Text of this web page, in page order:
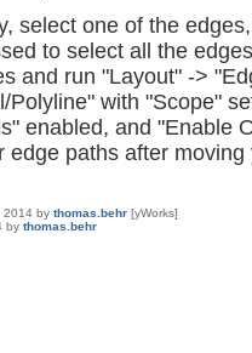
select one of the
to select all the
and run "Layout" ->
Polyline" with "Scope"
enabled, and "Enable
edge paths after
2014 by thomas.behr [yWorks]
by thomas.behr